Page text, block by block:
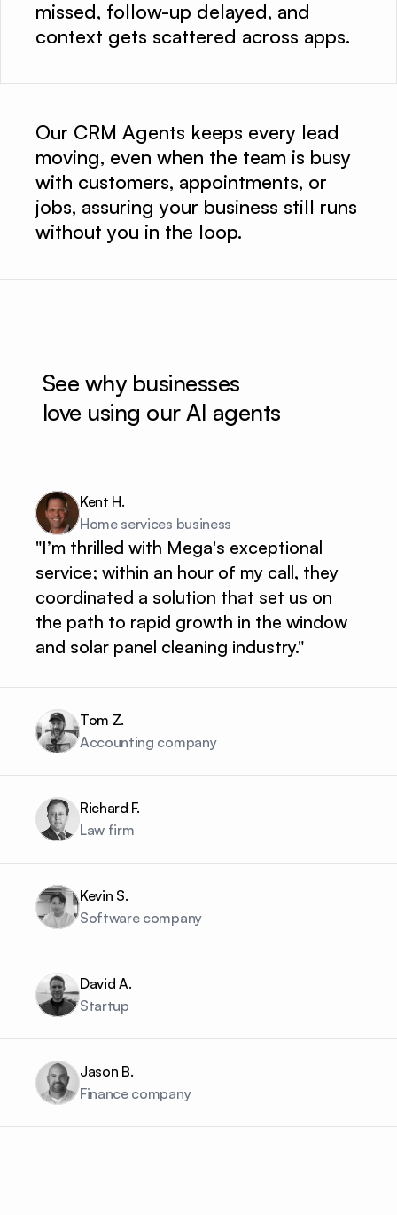
missed, follow-up delayed, and
context gets scattered across apps.
Our CRM Agents keeps every lead
moving, even when the team is busy
with customers, appointments, or
jobs, assuring your business still runs
without you in the loop.
See why businesses
love using our AI agents
Kent H.
Home services business
"I’m thrilled with Mega's exceptional
service; within an hour of my call, they
coordinated a solution that set us on
the path to rapid growth in the window
and solar panel cleaning industry."
Tom Z.
Accounting company
Richard F.
Law firm
Kevin S.
Software company
David A.
Startup
Jason B.
Finance company